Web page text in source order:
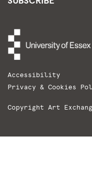
Accessibility
Privacy & Cookies
Copyright Art